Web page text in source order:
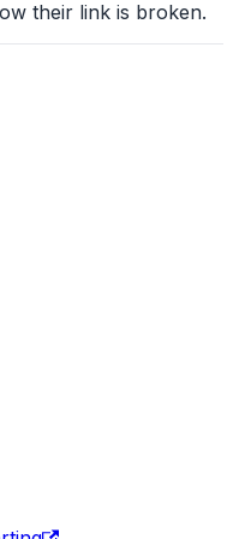
their link is broken.